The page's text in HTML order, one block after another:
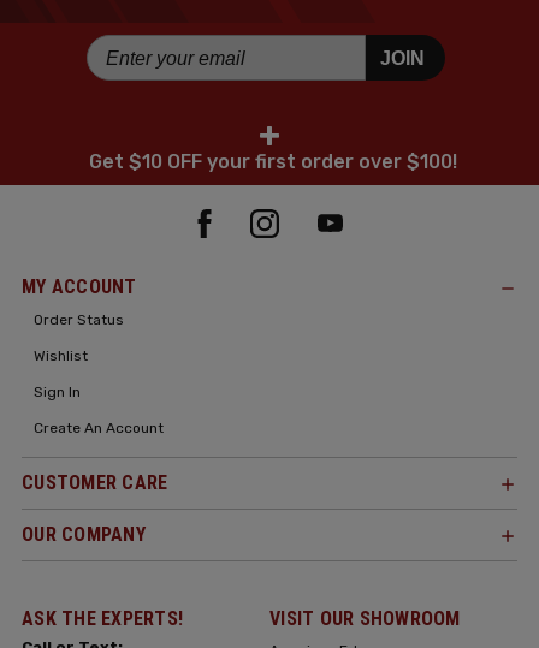
JOIN
+
Get $10 OFF your first order over $100!
MY ACCOUNT
Order Status
Wishlist
Sign In
Create An Account
CUSTOMER CARE
OUR COMPANY
ASK THE EXPERTS! VISIT OUR SHOWROOM